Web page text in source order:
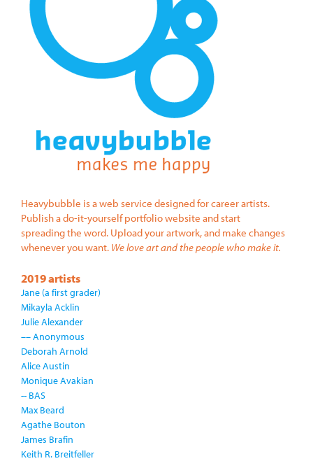
Heavybubble is a web service designed for career artists.
Publish a do-it-yourself portfolio website and start
spreading the word. Upload your artwork, and make changes
whenever you want. We love art and the people who make it.
2019 artists
Jane (a first grader)
Mikayla Acklin
Julie Alexander
–– Anonymous
Deborah Arnold
Alice Austin
Monique Avakian
-- BAS
Max Beard
Agathe Bouton
James Brafin
Keith R. Breitfeller